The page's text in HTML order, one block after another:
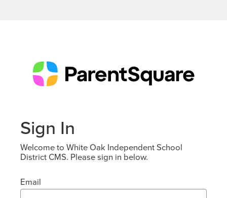
Sign In
Welcome to White Oak Independent School
District CMS. Please sign in below.
Email